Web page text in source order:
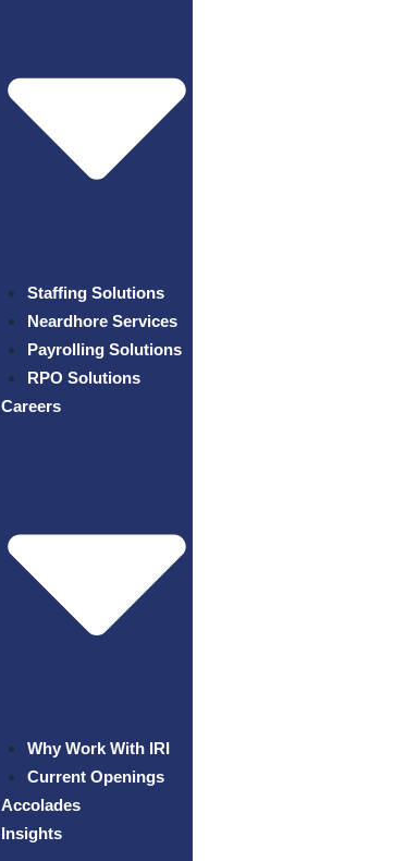
Staffing Solutions
Neardhore Services
Payrolling Solutions
RPO Solutions
Careers
Why Work With IRI
Current Openings
Accolades
Insights